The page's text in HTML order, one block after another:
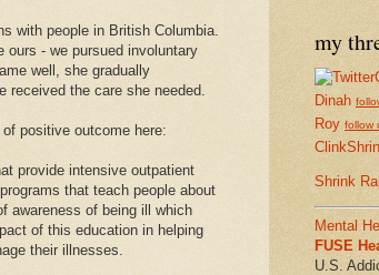
with people in British Columbia.
ours - we pursued involuntary
well, she gradually
received the care she needed.
positive outcome here:
provide intensive outpatient
that teach people about
awareness of being ill which
of this education in helping
their illnesses.
my
Dinah
Roy follow
Shrink
Mental
FUSE
U.S.